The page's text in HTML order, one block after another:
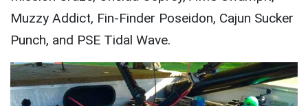
Muzzy Addict, Fin-Finder Poseidon, Cajun Sucker
Punch, and PSE Tidal Wave.